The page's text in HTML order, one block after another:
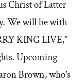
Christ of Latter
We will be with
KING LIVE,”
Upcoming
Brown, who’s